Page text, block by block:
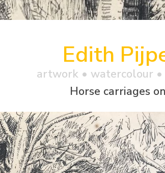
Edith
artwork • watercolour
Horse carriages